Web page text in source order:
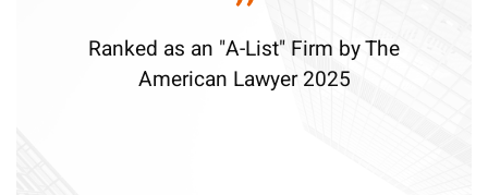
Ranked as an "A-List" Firm by The
American Lawyer 2025